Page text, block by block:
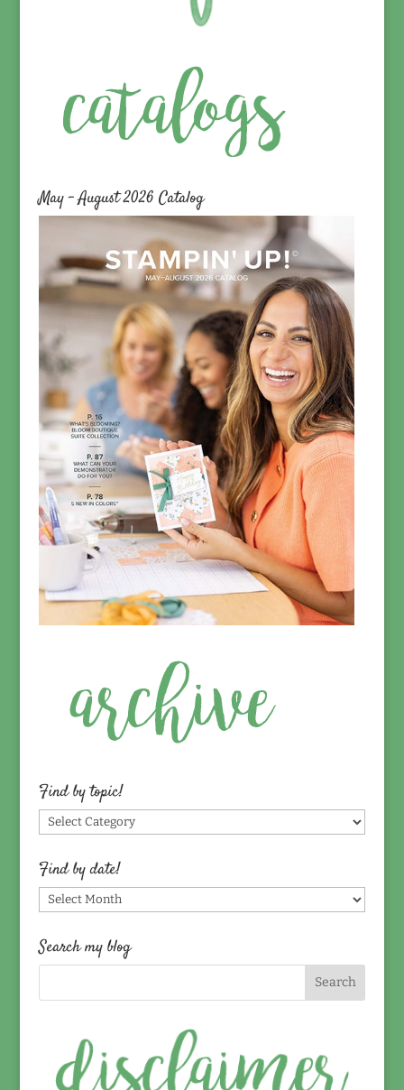
May – August 2026 Catalog
Find by topic!
Find
by
topic!
Find by date!
Find
by
date!
Search my blog